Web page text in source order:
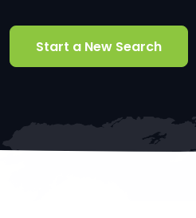
Start a New Search